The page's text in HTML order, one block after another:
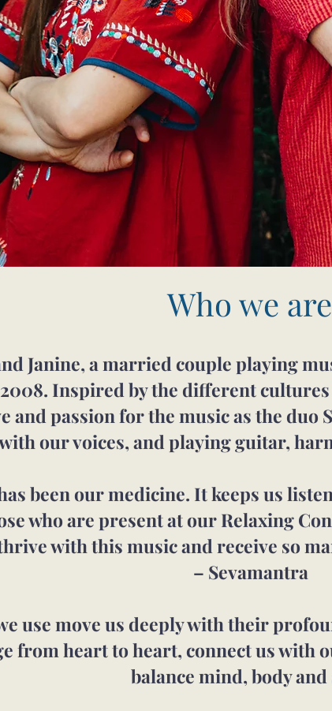
Who we are
Janine, a married couple playing
Inspired by the different
and passion for the music as the duo
our voices, and playing guitar,
been our medicine. It keeps us
who are present at our Relaxing
with this music and receive so
– Sevamantra
use move us deeply with their
from heart to heart, connect us with
balance mind, body and